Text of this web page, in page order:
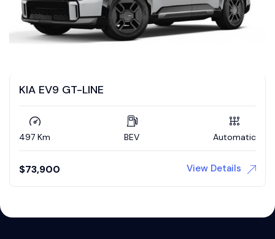
KIA EV9 GT-LINE
497 Km BEV Automatic
$73,900 View Details